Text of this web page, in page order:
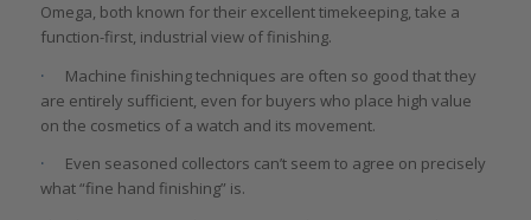
Omega, both known for their excellent timekeeping, take a
function-first, industrial view of finishing.
·Machine finishing techniques are often so good that they
are entirely sufficient, even for buyers who place high value
on the cosmetics of a watch and its movement.
·Even seasoned collectors can’t seem to agree on precisely
what “fine hand finishing” is.